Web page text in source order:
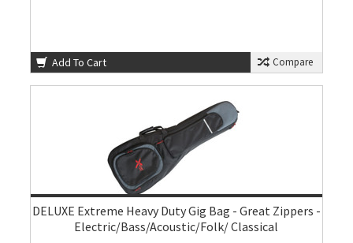
Add To Cart Compare
DELUXE Extreme Heavy Duty Gig Bag - Great Zippers -
Electric/Bass/Acoustic/Folk/ Classical